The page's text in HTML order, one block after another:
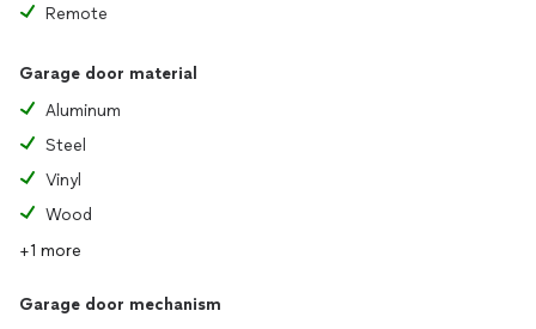
Remote
Garage door material
Aluminum
Steel
Vinyl
Wood
+1 more
Garage door mechanism